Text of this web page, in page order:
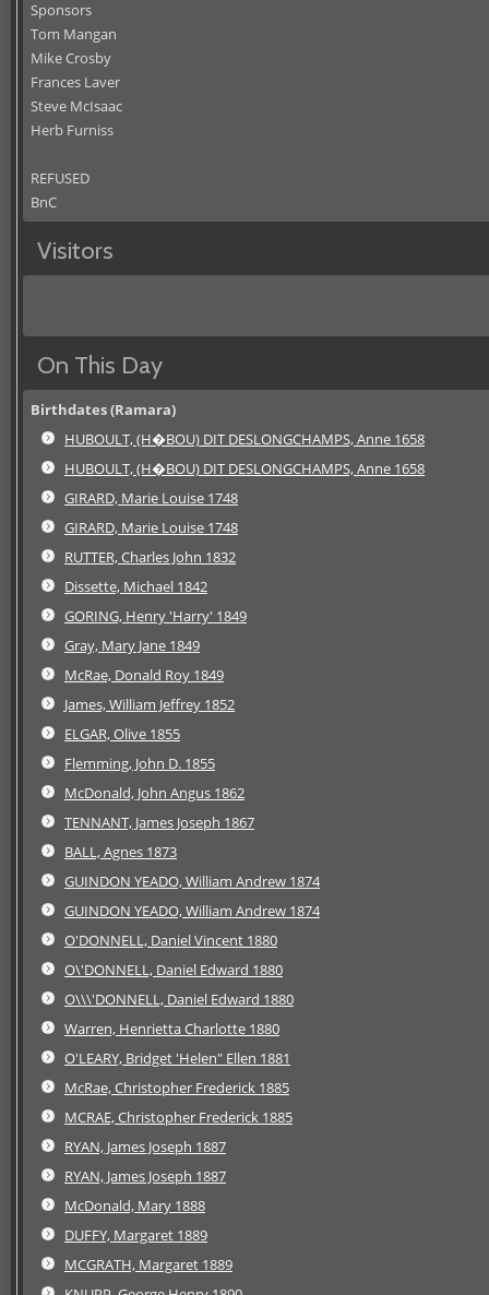
Sponsors
Tom Mangan
Mike Crosby
Frances Laver
Steve McIsaac
Herb Furniss
REFUSED
BnC
Visitors
On This Day
Birthdates (Ramara)
HUBOULT, (H�BOU) DIT DESLONGCHAMPS, Anne 1658
HUBOULT, (H�BOU) DIT DESLONGCHAMPS, Anne 1658
GIRARD, Marie Louise 1748
GIRARD, Marie Louise 1748
RUTTER, Charles John 1832
Dissette, Michael 1842
GORING, Henry 'Harry' 1849
Gray, Mary Jane 1849
McRae, Donald Roy 1849
James, William Jeffrey 1852
ELGAR, Olive 1855
Flemming, John D. 1855
McDonald, John Angus 1862
TENNANT, James Joseph 1867
BALL, Agnes 1873
GUINDON YEADO, William Andrew 1874
GUINDON YEADO, William Andrew 1874
O'DONNELL, Daniel Vincent 1880
O\'DONNELL, Daniel Edward 1880
O\\\'DONNELL, Daniel Edward 1880
Warren, Henrietta Charlotte 1880
O'LEARY, Bridget 'Helen" Ellen 1881
McRae, Christopher Frederick 1885
MCRAE, Christopher Frederick 1885
RYAN, James Joseph 1887
RYAN, James Joseph 1887
McDonald, Mary 1888
DUFFY, Margaret 1889
MCGRATH, Margaret 1889